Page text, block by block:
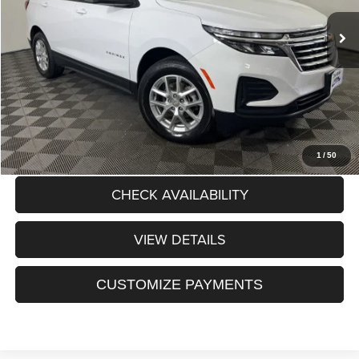
1 /50
Internet Price:
$22,010
Dealer Discount:
$565
Processing Fee:
+$175
Sale Price:
$21,620
CLICK TO CALL
CHECK AVAILABILITY
VIEW DETAILS
CUSTOMIZE PAYMENTS